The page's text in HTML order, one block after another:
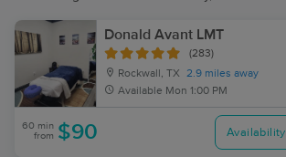
Donald Avant LMT
(283)
Rockwall, TX
2.9 miles away
Available Mon 1:00 PM
60 min
from $90 Availability